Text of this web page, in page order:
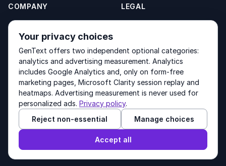
COMPANY
About
Contact
Products
LEGAL
Terms of Service
Other products by GenText Group:LexDraft· MentalNote
© 2026 GenText Group Inc. All rights reserved.
Your privacy choices
GenText offers two independent optional categories:
analytics and advertising measurement. Analytics
includes Google Analytics and, only on form-free
marketing pages, Microsoft Clarity session replay and
heatmaps. Advertising measurement is never used for
personalized ads. Privacy policy.
Reject non-essential
Manage choices
Accept all